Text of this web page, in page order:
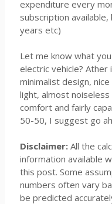
expenditure every
subscription
years etc)
Let me know what
electric vehicle?
minimalist design,
light, almost
comfort and fairly
50-50, I suggest go
Disclaimer:All the
information available
this post. Some
numbers often vary
be predicted